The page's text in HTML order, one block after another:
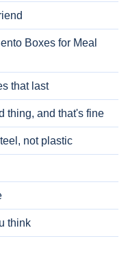
Boxes for Meal
that last
thing, and that's fine
not plastic
think